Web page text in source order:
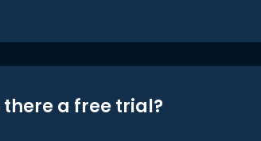
there a free trial?